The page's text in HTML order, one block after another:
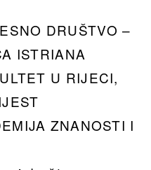
DRUŠTVO –
ISTRIANA
U RIJECI,
ZNANOSTI I